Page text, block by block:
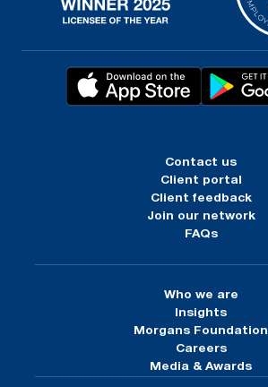
Contact us
Client portal
Client feedback
Join our network
FAQs
Who we are
Insights
Morgans Foundation
Careers
Media & Awards